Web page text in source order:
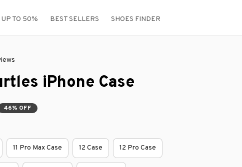
TO 50% BEST SELLERS SHOES FINDER
iPhone Case
46% OFF
11 Pro Max Case 12 Case 12 Pro Case